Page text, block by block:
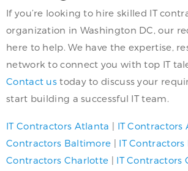
If you’re looking to hire skilled IT
organization in Washington DC, our
here to help. We have the expertise,
network to connect you with top IT
Contact us today to discuss your
start building a successful IT team.
IT Contractors Atlanta | IT Contractors
Contractors Baltimore | IT Contractors
Contractors Charlotte | IT Contractors